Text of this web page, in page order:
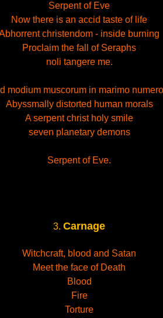
Serpent of Eve
Now there is an accid taste of life
christendom - inside burning
Proclaim the fall of Seraphs
noli tangere me.
modium muscorum in marimo numero
Abyssmally distorted human morals
A serpent christ holy smile
seven planetary demons
Serpent of Eve.
3. Carnage
Witchcraft, blood and Satan
Meet the face of Death
Blood
Fire
Torture